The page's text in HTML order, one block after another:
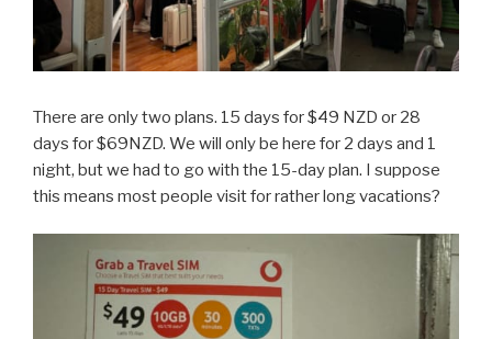
There are only two plans. 15 days for $49 NZD or 28
days for $69NZD. We will only be here for 2 days and 1
night, but we had to go with the 15-day plan. I suppose
this means most people visit for rather long vacations?